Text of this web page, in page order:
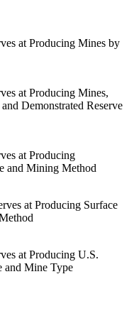
at Producing Mines by
at Producing Mines,
Demonstrated Reserve
at Producing
and Mining Method
at Producing Surface
at Producing U.S.
and Mine Type